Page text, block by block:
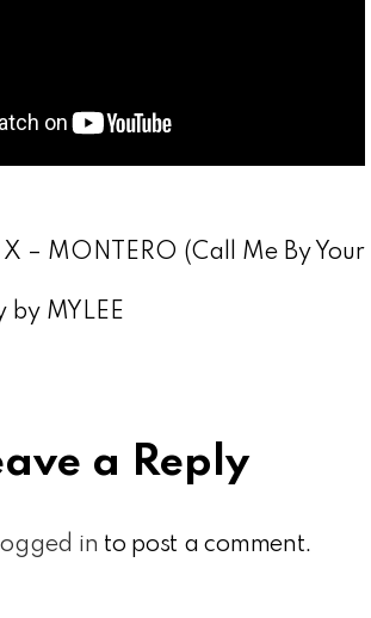
– MONTERO (Call Me By Your
MYLEE
a Reply
in to post a comment.